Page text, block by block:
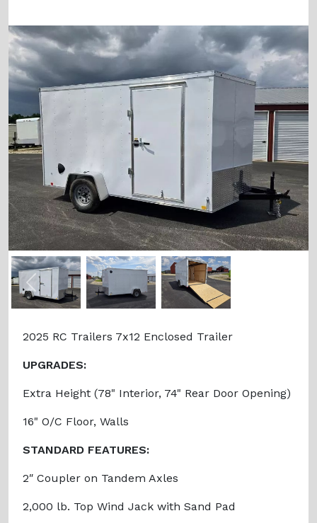
Previous
2025 RC Trailers 7x12 Enclosed Trailer
UPGRADES:
Extra Height (78" Interior, 74" Rear Door Opening)
16" O/C Floor, Walls
STANDARD FEATURES:
2″ Coupler on Tandem Axles
2,000 lb. Top Wind Jack with Sand Pad